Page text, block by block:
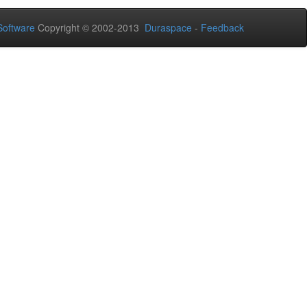
Copyright © 2002-2013 Duraspace - Feedback